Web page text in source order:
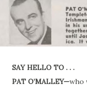
SAY HELLO TO . . .
PAT O’MALLEY—who